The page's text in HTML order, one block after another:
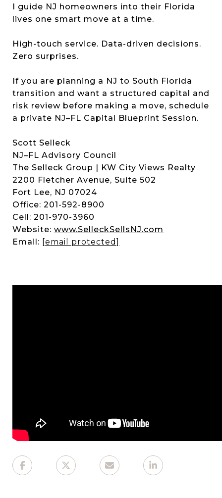
I guide NJ homeowners into their Florida
lives one smart move at a time.
High-touch service. Data-driven decisions.
Zero surprises.
If you are planning a NJ to South Florida
transition and want a structured capital and
risk review before making a move, schedule
a private NJ–FL Capital Blueprint Session.
Scott Selleck
NJ–FL Advisory Council
The Selleck Group | KW City Views Realty
2200 Fletcher Avenue, Suite 502
Fort Lee, NJ 07024
Office: 201-592-8900
Cell: 201-970-3960
Website: www.SelleckSellsNJ.com
Email: [email protected]